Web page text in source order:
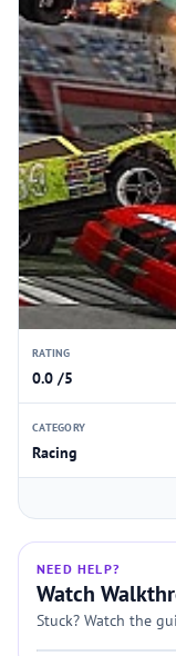
RATING
0.0 /5
CATEGORY
Racing
NEED HELP?
Watch
Stuck? Watch the